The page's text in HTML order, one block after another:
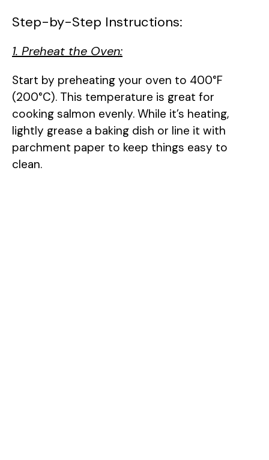
Step-by-Step Instructions:
1. Preheat the Oven:
Start by preheating your oven to 400°F
(200°C). This temperature is great for
cooking salmon evenly. While it’s heating,
lightly grease a baking dish or line it with
parchment paper to keep things easy to
clean.